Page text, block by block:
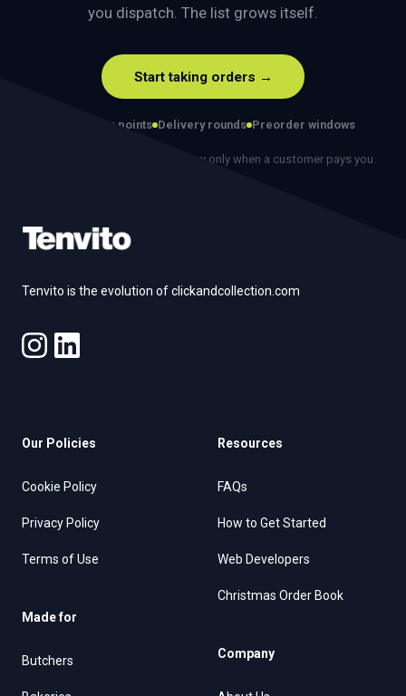
you dispatch. The list grows itself.
Start taking orders →
Collection points Delivery rounds Preorder windows
No monthly fee. No contract. Pay only when a customer pays you.
Tenvito is the evolution of clickandcollection.com
Our Policies
Cookie Policy
Privacy Policy
Terms of Use
Made for
Butchers
Resources
FAQs
How to Get Started
Web Developers
Christmas Order Book
Company